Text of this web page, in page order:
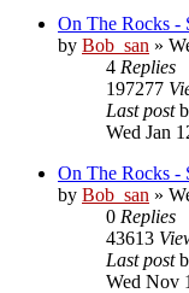
On The Rocks -
by Bob_san »
4 Replies
197277
Last post
Wed Jan
On The Rocks -
by Bob_san »
0 Replies
43613
Last post
Wed Nov